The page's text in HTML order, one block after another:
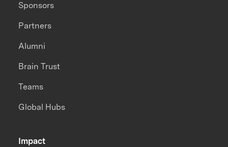
Impact
Sponsors
Partners
Alumni
Brain Trust
Teams
Global Hubs